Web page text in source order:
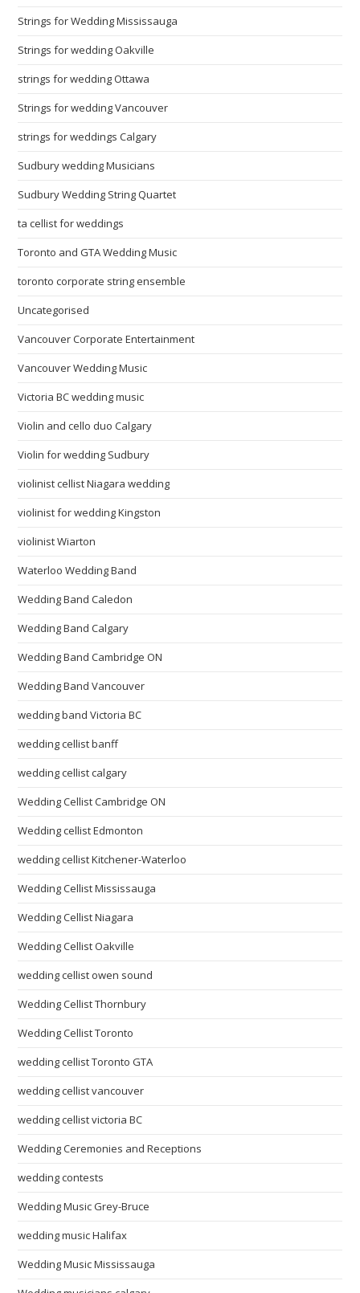
Strings for Wedding Mississauga
Strings for wedding Oakville
strings for wedding Ottawa
Strings for wedding Vancouver
strings for weddings Calgary
Sudbury wedding Musicians
Sudbury Wedding String Quartet
ta cellist for weddings
Toronto and GTA Wedding Music
toronto corporate string ensemble
Uncategorised
Vancouver Corporate Entertainment
Vancouver Wedding Music
Victoria BC wedding music
Violin and cello duo Calgary
Violin for wedding Sudbury
violinist cellist Niagara wedding
violinist for wedding Kingston
violinist Wiarton
Waterloo Wedding Band
Wedding Band Caledon
Wedding Band Calgary
Wedding Band Cambridge ON
Wedding Band Vancouver
wedding band Victoria BC
wedding cellist banff
wedding cellist calgary
Wedding Cellist Cambridge ON
Wedding cellist Edmonton
wedding cellist Kitchener-Waterloo
Wedding Cellist Mississauga
Wedding Cellist Niagara
Wedding Cellist Oakville
wedding cellist owen sound
Wedding Cellist Thornbury
Wedding Cellist Toronto
wedding cellist Toronto GTA
wedding cellist vancouver
wedding cellist victoria BC
Wedding Ceremonies and Receptions
wedding contests
Wedding Music Grey-Bruce
wedding music Halifax
Wedding Music Mississauga